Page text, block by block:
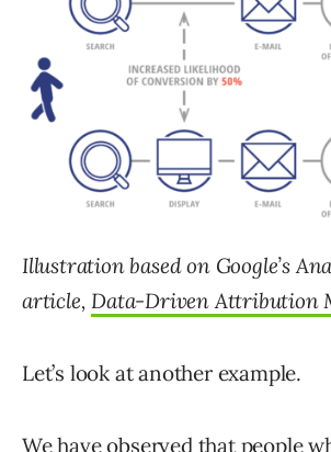
Illustration based on Google’s
article,Data-Driven Attribution
Let’s look at another example.
We have observed that people